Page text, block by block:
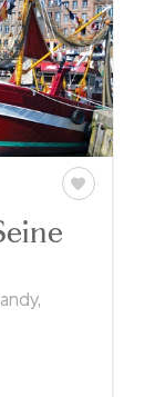
10-day
river